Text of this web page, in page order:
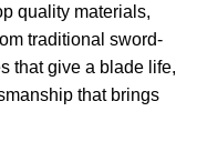
quality materials,
traditional sword-
that give a blade life,
that brings